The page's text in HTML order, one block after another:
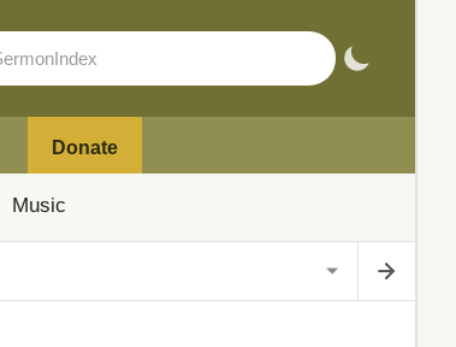
Donate
Music